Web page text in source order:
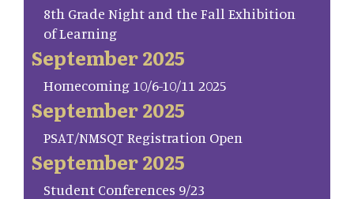
8th Grade Night and the Fall Exhibition
of Learning
September 2025
Homecoming 10/6-10/11 2025
September 2025
PSAT/NMSQT Registration Open
September 2025
Student Conferences 9/23